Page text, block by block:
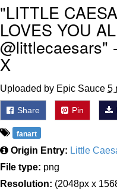
"LITTLE
LOVES YOU
@littlecaesars"
X
Uploaded by Epic Sauce 5
Share Pin
fanart
Origin Entry: Little
File type: png
Resolution: (2048px x